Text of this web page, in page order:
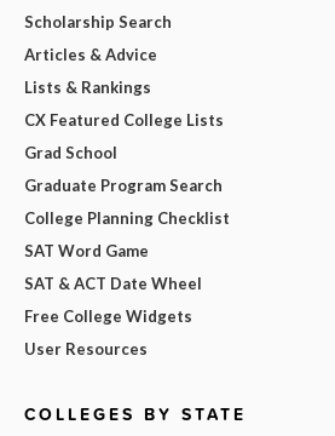
Scholarship Search
Articles & Advice
Lists & Rankings
CX Featured College Lists
Grad School
Graduate Program Search
College Planning Checklist
SAT Word Game
SAT & ACT Date Wheel
Free College Widgets
User Resources
COLLEGES BY STATE